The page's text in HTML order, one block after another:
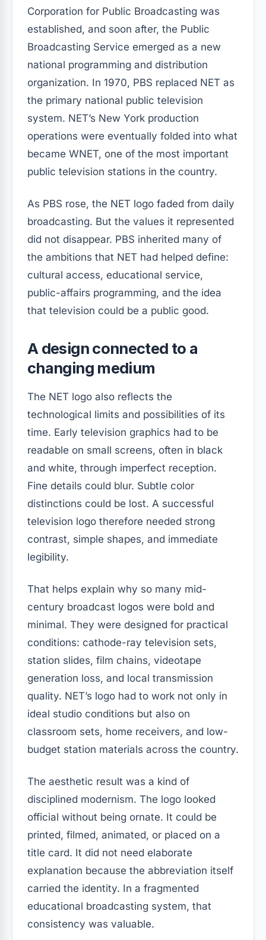
Corporation for Public Broadcasting was
established, and soon after, the Public
Broadcasting Service emerged as a new
national programming and distribution
organization. In 1970, PBS replaced NET as
the primary national public television
system. NET’s New York production
operations were eventually folded into what
became WNET, one of the most important
public television stations in the country.
As PBS rose, the NET logo faded from daily
broadcasting. But the values it represented
did not disappear. PBS inherited many of
the ambitions that NET had helped define:
cultural access, educational service,
public-affairs programming, and the idea
that television could be a public good.
A design connected to a
changing medium
The NET logo also reflects the
technological limits and possibilities of its
time. Early television graphics had to be
readable on small screens, often in black
and white, through imperfect reception.
Fine details could blur. Subtle color
distinctions could be lost. A successful
television logo therefore needed strong
contrast, simple shapes, and immediate
legibility.
That helps explain why so many mid-
century broadcast logos were bold and
minimal. They were designed for practical
conditions: cathode-ray television sets,
station slides, film chains, videotape
generation loss, and local transmission
quality. NET’s logo had to work not only in
ideal studio conditions but also on
classroom sets, home receivers, and low-
budget station materials across the country.
The aesthetic result was a kind of
disciplined modernism. The logo looked
official without being ornate. It could be
printed, filmed, animated, or placed on a
title card. It did not need elaborate
explanation because the abbreviation itself
carried the identity. In a fragmented
educational broadcasting system, that
consistency was valuable.